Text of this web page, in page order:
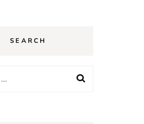
SEARCH